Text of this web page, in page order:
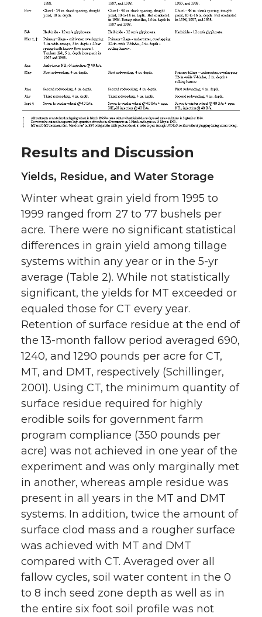
Results and Discussion
Yields, Residue, and Water Storage
Winter wheat grain yield from 1995 to
1999 ranged from 27 to 77 bushels per
acre. There were no significant statistical
differences in grain yield among tillage
systems within any year or in the 5-yr
average (Table 2). While not statistically
significant, the yields for MT exceeded or
equaled those for CT every year.
Retention of surface residue at the end of
the 13-month fallow period averaged 690,
1240, and 1290 pounds per acre for CT,
MT, and DMT, respectively (Schillinger,
2001). Using CT, the minimum quantity of
surface residue required for highly
erodible soils for government farm
program compliance (350 pounds per
acre) was not achieved in one year of the
experiment and was only marginally met
in another, whereas ample residue was
present in all years in the MT and DMT
systems. In addition, twice the amount of
surface clod mass and a rougher surface
was achieved with MT and DMT
compared with CT. Averaged over all
fallow cycles, soil water content in the 0
to 8 inch seed zone depth as well as in
the entire six foot soil profile was not